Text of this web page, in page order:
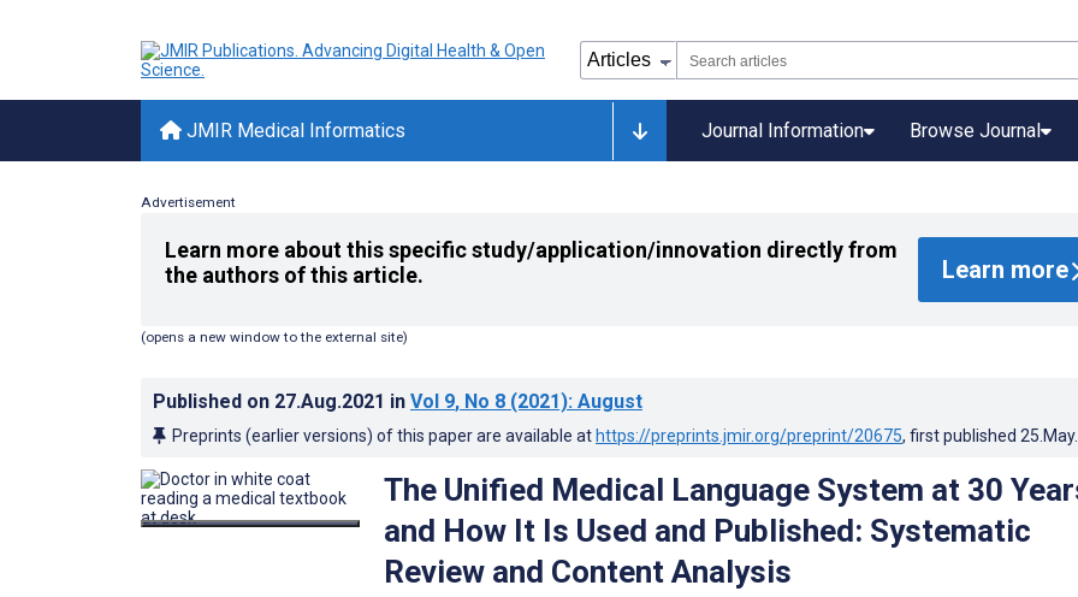
JMIR Medical Informatics Journal Information Browse Journal
Advertisement
Learn more about this specific study/application/innovation directly from
the authors of this article.
Learn more
(opens a new window to the external site)
Published on 27.Aug.2021 in Vol 9, No 8 (2021): August
Preprints (earlier versions) of this paper are available at https://preprints.jmir.org/preprint/20675, first published
The Unified Medical Language System at 30
and How It Is Used and Published: Systematic
Review and Content Analysis